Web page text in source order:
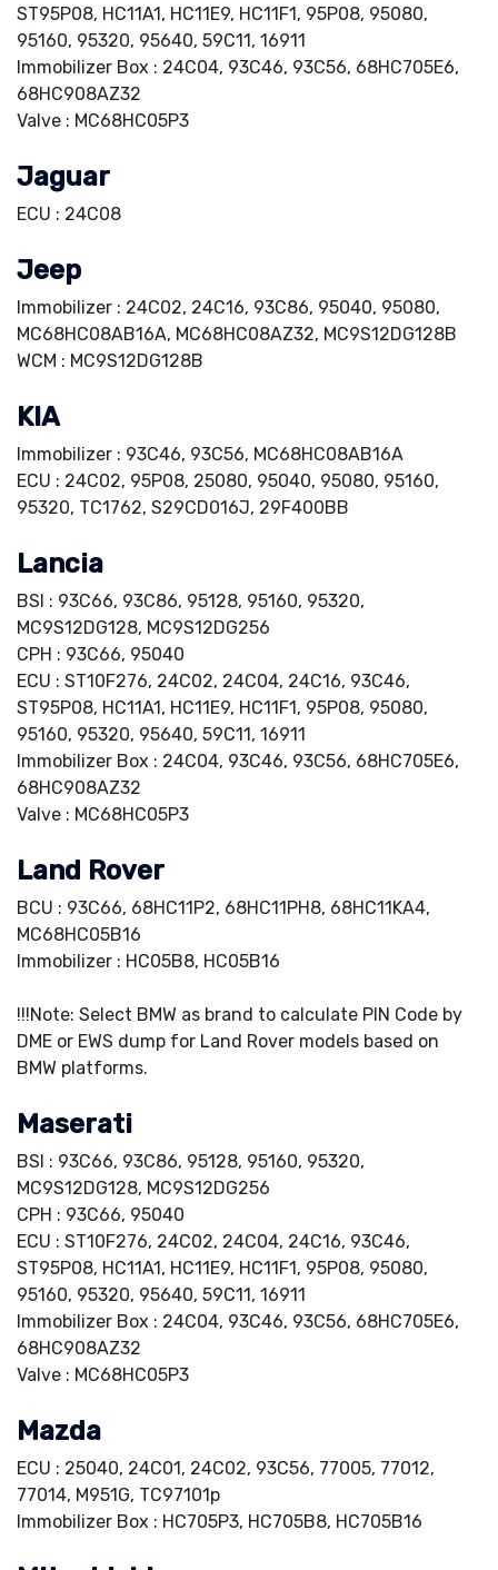
ST95P08, HC11A1, HC11E9, HC11F1, 95P08, 95080,
95160, 95320, 95640, 59C11, 16911
Immobilizer Box : 24C04, 93C46, 93C56, 68HC705E6,
68HC908AZ32
Valve : MC68HC05P3
Jaguar
ECU : 24C08
Jeep
Immobilizer : 24C02, 24C16, 93C86, 95040, 95080,
MC68HC08AB16A, MC68HC08AZ32, MC9S12DG128B
WCM : MC9S12DG128B
KIA
Immobilizer : 93C46, 93C56, MC68HC08AB16A
ECU : 24C02, 95P08, 25080, 95040, 95080, 95160,
95320, TC1762, S29CD016J, 29F400BB
Lancia
BSI : 93C66, 93C86, 95128, 95160, 95320,
MC9S12DG128, MC9S12DG256
CPH : 93C66, 95040
ECU : ST10F276, 24C02, 24C04, 24C16, 93C46,
ST95P08, HC11A1, HC11E9, HC11F1, 95P08, 95080,
95160, 95320, 95640, 59C11, 16911
Immobilizer Box : 24C04, 93C46, 93C56, 68HC705E6,
68HC908AZ32
Valve : MC68HC05P3
Land Rover
BCU : 93C66, 68HC11P2, 68HC11PH8, 68HC11KA4,
MC68HC05B16
Immobilizer : HC05B8, HC05B16
!!!Note: Select BMW as brand to calculate PIN Code by
DME or EWS dump for Land Rover models based on
BMW platforms.
Maserati
BSI : 93C66, 93C86, 95128, 95160, 95320,
MC9S12DG128, MC9S12DG256
CPH : 93C66, 95040
ECU : ST10F276, 24C02, 24C04, 24C16, 93C46,
ST95P08, HC11A1, HC11E9, HC11F1, 95P08, 95080,
95160, 95320, 95640, 59C11, 16911
Immobilizer Box : 24C04, 93C46, 93C56, 68HC705E6,
68HC908AZ32
Valve : MC68HC05P3
Mazda
ECU : 25040, 24C01, 24C02, 93C56, 77005, 77012,
77014, M951G, TC97101p
Immobilizer Box : HC705P3, HC705B8, HC705B16